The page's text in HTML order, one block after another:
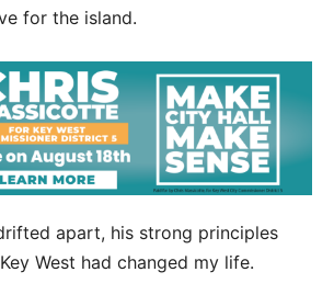
for the island.
apart, his strong principles
West had changed my life.